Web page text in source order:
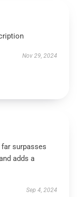
Nov 29, 2024
surpasses
adds a
Sep 4, 2024